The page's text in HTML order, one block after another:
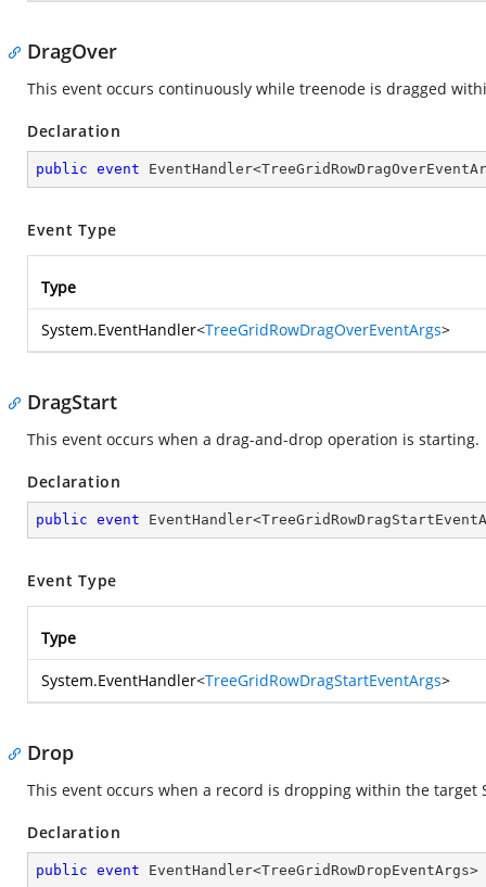
DragOver
This event occurs continuously while treenode is dragged
Declaration
public event
Event Type
Type
System.EventHandler<TreeGridRowDragOverEventArgs>
DragStart
This event occurs when a drag-and-drop operation is starting.
Declaration
public event
Event Type
Type
System.EventHandler<TreeGridRowDragStartEventArgs>
Drop
This event occurs when a record is dropping within the target
Declaration
public event EventHandler<TreeGridRowDropEventArgs>